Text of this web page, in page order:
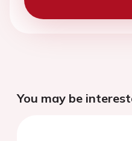
You may be